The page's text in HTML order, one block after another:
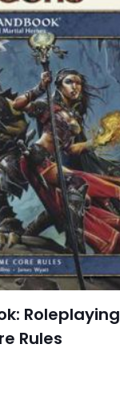
Roleplaying
Rules